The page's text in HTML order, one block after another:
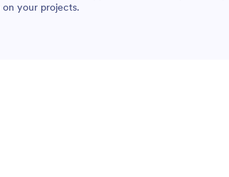
on your projects.